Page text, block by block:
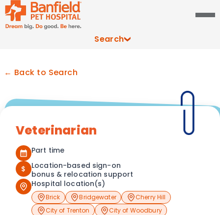
Search
← Back to Search
Veterinarian
Part time
$
Location-based sign-on
bonus & relocation support
Hospital location(s)
Brick Bridgewater
Cherry Hill
City of Trenton
City of Woodbury